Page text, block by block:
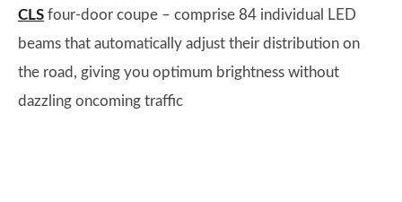
CLS four-door coupe – comprise 84 individual LED
beams that automatically adjust their distribution on
the road, giving you optimum brightness without
dazzling oncoming traffic